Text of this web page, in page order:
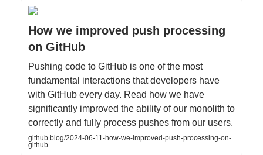
How we improved push processing
on GitHub
Pushing code to GitHub is one of the most
fundamental interactions that developers have
with GitHub every day. Read how we have
significantly improved the ability of our monolith to
correctly and fully process pushes from our users.
github.blog/2024-06-11-how-we-improved-push-processing-on-
github